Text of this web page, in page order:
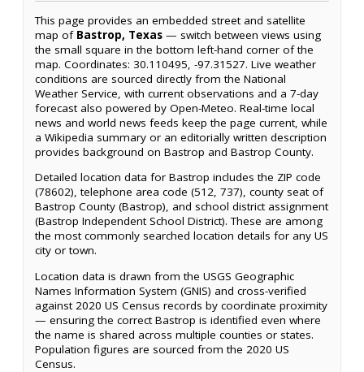
This page provides an embedded street and satellite
map of Bastrop, Texas — switch between views using
the small square in the bottom left-hand corner of the
map. Coordinates: 30.110495, -97.31527. Live weather
conditions are sourced directly from the National
Weather Service, with current observations and a 7-day
forecast also powered by Open-Meteo. Real-time local
news and world news feeds keep the page current, while
a Wikipedia summary or an editorially written description
provides background on Bastrop and Bastrop County.
Detailed location data for Bastrop includes the ZIP code
(78602), telephone area code (512, 737), county seat of
Bastrop County (Bastrop), and school district assignment
(Bastrop Independent School District). These are among
the most commonly searched location details for any US
city or town.
Location data is drawn from the USGS Geographic
Names Information System (GNIS) and cross-verified
against 2020 US Census records by coordinate proximity
— ensuring the correct Bastrop is identified even where
the name is shared across multiple counties or states.
Population figures are sourced from the 2020 US
Census.